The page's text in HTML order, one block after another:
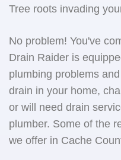
Tree roots invading
No problem! You've
Drain Raider is
plumbing problems
drain in your home,
or will need drain
plumber. Some of the
we offer in Cache